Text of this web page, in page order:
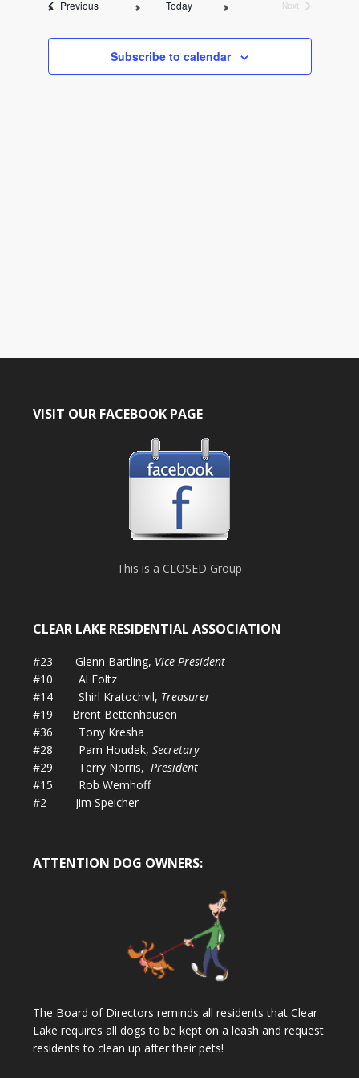
l
c
d
PreviousEvents Today
Next
Subscribe to calendar
VISIT OUR FACEBOOK PAGE
This is a CLOSED Group
CLEAR LAKE RESIDENTIAL ASSOCIATION
#23 Glenn Bartling, Vice President
#10 Al Foltz
#14 Shirl Kratochvil, Treasurer
#19 Brent Bettenhausen
#36 Tony Kresha
#28 Pam Houdek, Secretary
#29 Terry Norris, President
#15 Rob Wemhoff
#2 Jim Speicher
ATTENTION DOG OWNERS:
The Board of Directors reminds all residents that Clear
Lake requires all dogs to be kept on a leash and request
residents to clean up after their pets!